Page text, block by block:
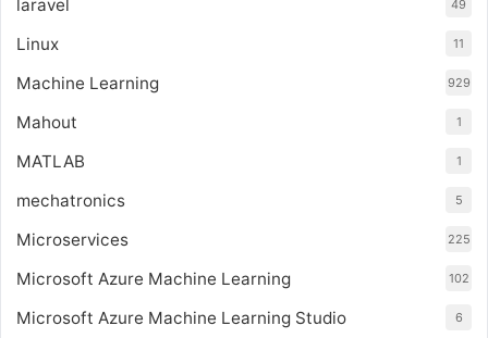
laravel 49
Linux 11
Machine Learning 929
Mahout 1
MATLAB 1
mechatronics 5
Microservices 225
Microsoft Azure Machine Learning 102
Microsoft Azure Machine Learning Studio 6